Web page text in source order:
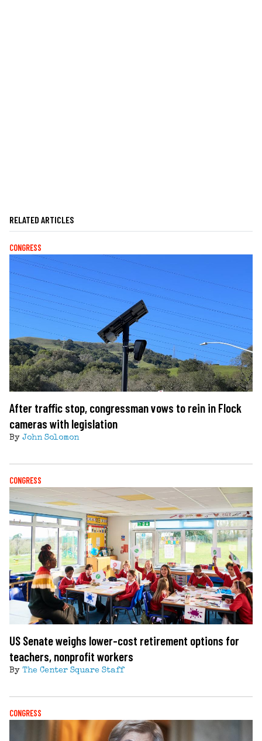
RELATED ARTICLES
CONGRESS
After traffic stop, congressman vows to rein in Flock
cameras with legislation
By John Solomon
CONGRESS
US Senate weighs lower-cost retirement options for
teachers, nonprofit workers
By The Center Square Staff
CONGRESS